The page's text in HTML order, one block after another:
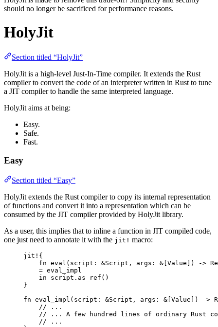
should no longer be sacrificed for performance reasons.
HolyJit
Section titled “HolyJit”
HolyJit is a high-level Just-In-Time compiler. It extends the Rust
compiler to convert the code of an interpreter written in Rust to tune
a JIT compiler to handle the same interpreted language.
HolyJit aims at being:
Easy.
Safe.
Fast.
Easy
Section titled “Easy”
HolyJit extends the Rust compiler to copy its internal representation
of functions and convert it into a representation which can be
consumed by the JIT compiler provided by HolyJit library.
As a user, this implies that to inline a function in JIT compiled code,
one just need to annotate it with the jit! macro:
jit! {
fn eval ( script : &Script, args : & [Value]) ->
= eval_impl
in
script . as_ref ()
}
fn eval_impl ( script : &Script, args : & [Value]) ->
// ...
// ... A few hundred lines of ordinary Rust
// ...